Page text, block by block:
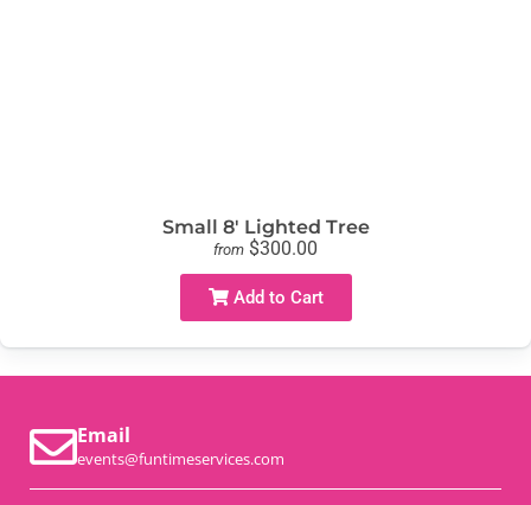
Small 8' Lighted Tree
from $300.00
Add to Cart
Email
events@funtimeservices.com